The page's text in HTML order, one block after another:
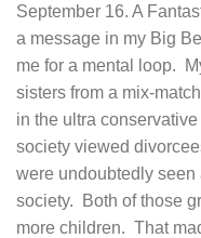
September 16. A
a message in my Big
me for a mental loop.
sisters from a mix-
in the ultra
society viewed
were undoubtedly
society. Both of those
more children. That